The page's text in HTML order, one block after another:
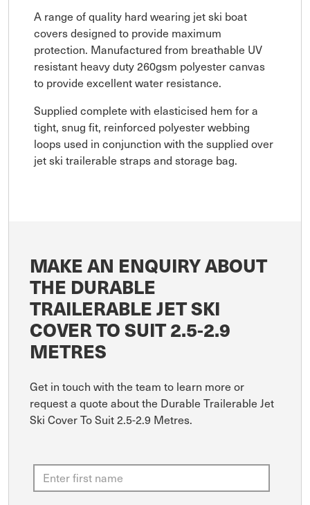
A range of quality hard wearing jet ski boat
covers designed to provide maximum
protection. Manufactured from breathable UV
resistant heavy duty 260gsm polyester canvas
to provide excellent water resistance.
Supplied complete with elasticised hem for a
tight, snug fit, reinforced polyester webbing
loops used in conjunction with the supplied over
jet ski trailerable straps and storage bag.
MAKE AN ENQUIRY ABOUT
THE DURABLE
TRAILERABLE JET SKI
COVER TO SUIT 2.5-2.9
METRES
Get in touch with the team to learn more or
request a quote about the Durable Trailerable Jet
Ski Cover To Suit 2.5-2.9 Metres.